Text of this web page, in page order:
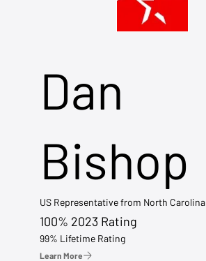
Dan
Bishop
US Representative from North Carolina
100% 2023 Rating
99% Lifetime Rating
Learn More